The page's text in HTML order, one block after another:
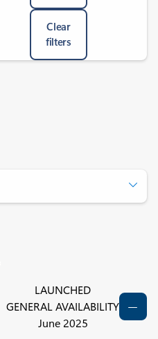
Clear
filters
LAUNCHED
GENERAL AVAILABILITY
June 2025